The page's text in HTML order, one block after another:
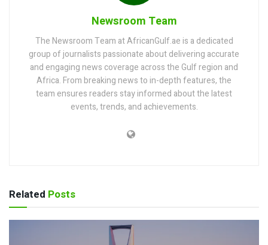
Newsroom Team
The Newsroom Team at AfricanGulf.ae is a dedicated
group of journalists passionate about delivering accurate
and engaging news coverage across the Gulf region and
Africa. From breaking news to in-depth features, the
team ensures readers stay informed about the latest
events, trends, and achievements.
Related Posts